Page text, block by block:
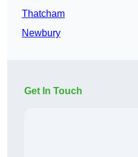
Thatcham
Newbury
Get In Touch